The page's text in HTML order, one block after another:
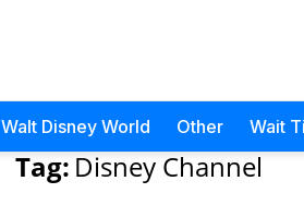
Walt Disney World Other Wait
Tag: Disney Channel